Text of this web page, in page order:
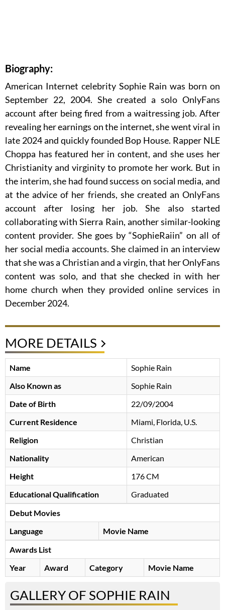
Biography:
American Internet celebrity Sophie Rain was born on
September 22, 2004. She created a solo OnlyFans
account after being fired from a waitressing job. After
revealing her earnings on the internet, she went viral in
late 2024 and quickly founded Bop House. Rapper NLE
Choppa has featured her in content, and she uses her
Christianity and virginity to promote her work. But in
the interim, she had found success on social media, and
at the advice of her friends, she created an OnlyFans
account after losing her job. She also started
collaborating with Sierra Rain, another similar-looking
content provider. She goes by “SophieRaiin” on all of
her social media accounts. She claimed in an interview
that she was a Christian and a virgin, that her OnlyFans
content was solo, and that she checked in with her
home church when they provided online services in
December 2024.
MORE DETAILS
Name
Sophie Rain
Also Known as
Sophie Rain
Date of Birth
22/09/2004
Current Residence
Miami, Florida, U.S.
Religion
Christian
Nationality
American
Height
176 CM
Educational Qualification
Graduated
Debut Movies
Language
Movie Name
Awards List
Year
Award Category Movie Name
GALLERY OF SOPHIE RAIN